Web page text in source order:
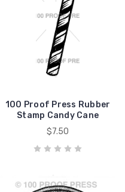
100 Proof Press Rubber
Stamp Candy Cane
$7.50